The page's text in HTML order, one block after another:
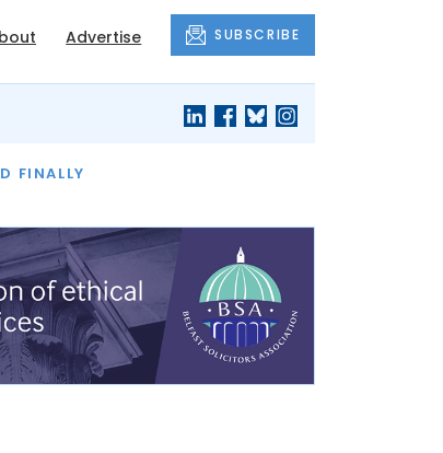
Advertise SUBSCRIBE
FINALLY
MONTH